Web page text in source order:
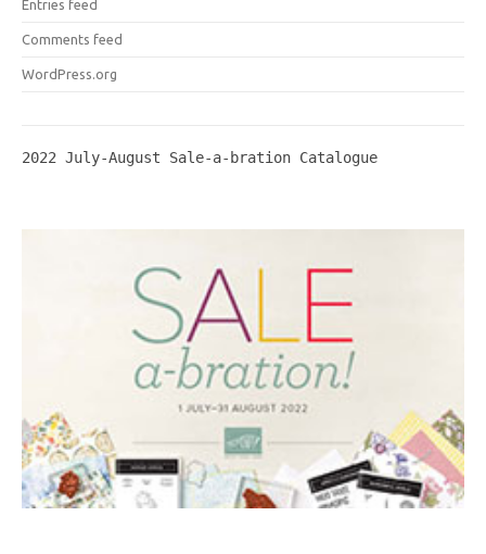
Entries feed
Comments feed
WordPress.org
2022 July-August Sale-a-bration Catalogue